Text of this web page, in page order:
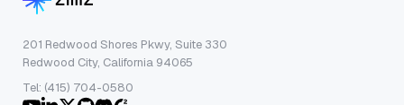
201 Redwood Shores Pkwy, Suite 330
Redwood City, California 94065
Tel: (415) 704-0580